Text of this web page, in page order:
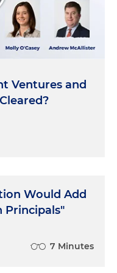
to those other
it's the
Agency that
Diligence Unit to
vulnerabilities and
such that the
that
RMU. Fun times.
Ventures and
Would Add
Principals"
7 Minutes